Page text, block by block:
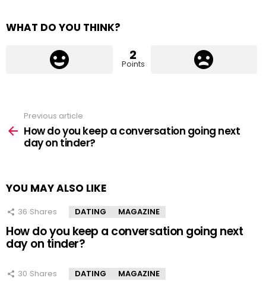
WHAT DO YOU THINK?
2
Points
more
Previous article
How do you keep a conversation going next
day on tinder?
YOU MAY ALSO LIKE
36 Shares DATING MAGAZINE
How do you keep a conversation going next
day on tinder?
30 Shares DATING MAGAZINE